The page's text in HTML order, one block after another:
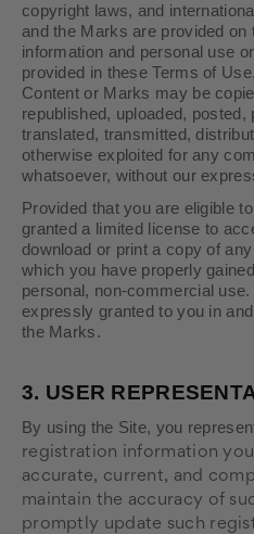
copyright laws, and
and the Marks are provided on
information and personal use
provided in these Terms of
Content or Marks may be
republished, uploaded,
translated, transmitted,
otherwise exploited for any
whatsoever, without our
Provided that you are eligible
granted a limited license to
download or print a copy of
which you have properly
personal, non-commercial
expressly granted to you in
the Marks.
3. USER
By using the Site, you
registration information
accurate, current, and
maintain the accuracy of
promptly update such